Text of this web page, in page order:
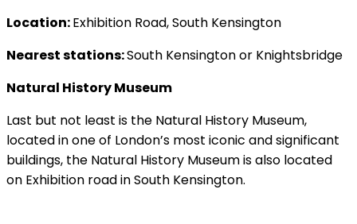
Location:Exhibition Road, South Kensington
Nearest stations:South Kensington or Knightsbridge
Natural History Museum
Last but not least is the Natural History Museum,
located in one of London’s most iconic and significant
buildings, the Natural History Museum is also located
on Exhibition road in South Kensington.